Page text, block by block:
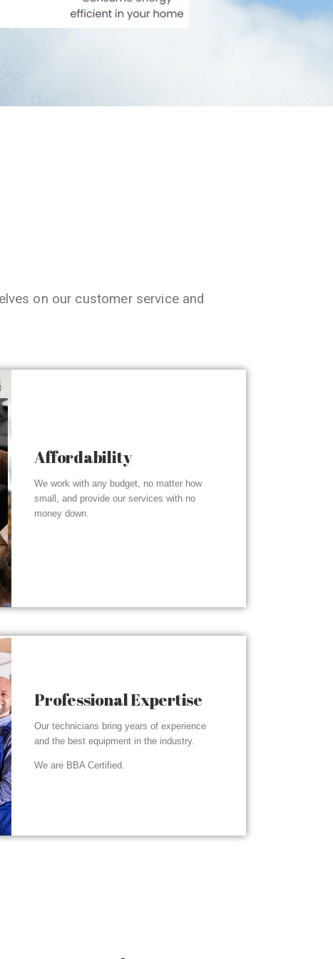
on our customer service and
Affordability
We work with any budget, no matter how
small, and provide our services with no
money down.
Professional Expertise
Our technicians bring years of experience
and the best equipment in the industry.
We are BBA Certified.